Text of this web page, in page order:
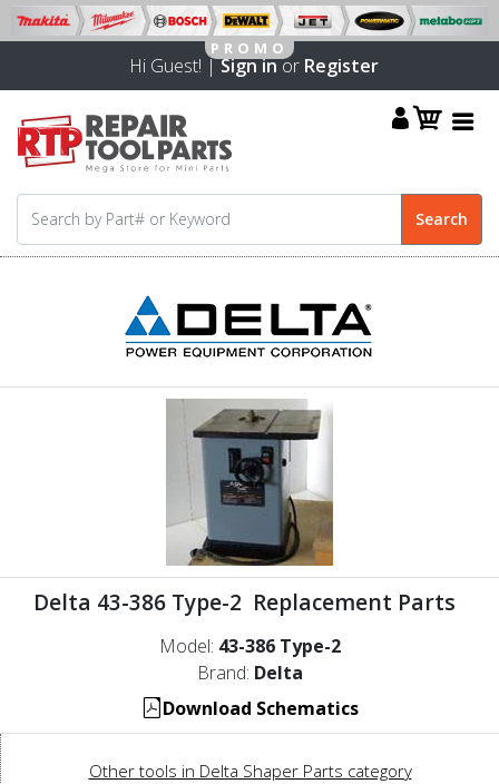
Hi Guest! |Sign inor Register
Delta 43-386 Type-2 Replacement Parts
Model: 43-386 Type-2
Brand: Delta
Download Schematics
Other tools in Delta Shaper Parts category